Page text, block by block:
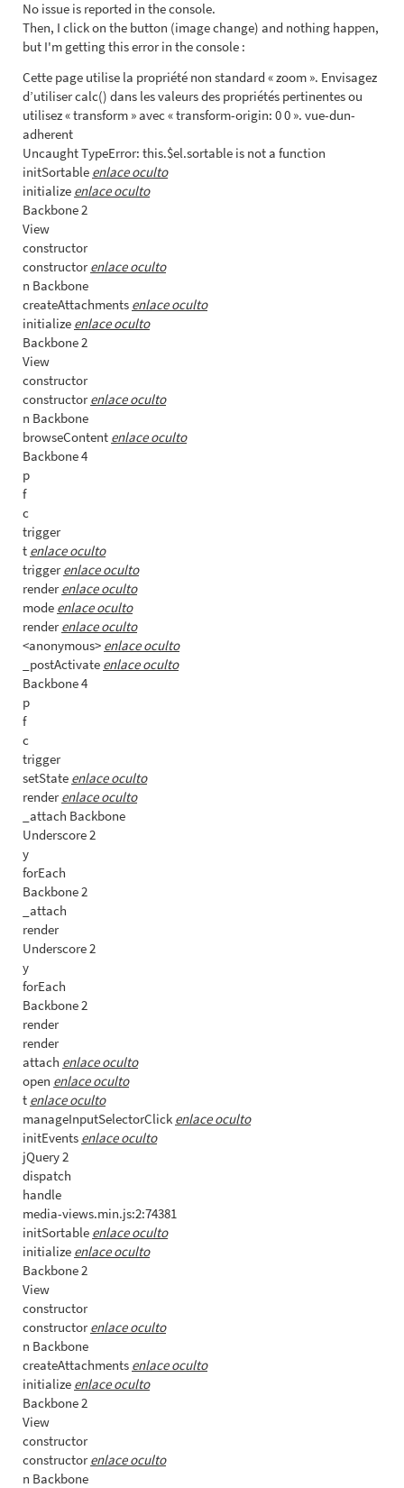
No issue is reported in the console.
Then, I click on the button (image change) and nothing happen,
but I'm getting this error in the console :
Cette page utilise la propriété non standard « zoom ». Envisagez
d’utiliser calc() dans les valeurs des propriétés pertinentes ou
utilisez « transform » avec « transform-origin: 0 0 ». vue-dun-
adherent
Uncaught TypeError: this.$el.sortable is not a function
initSortable enlace oculto
initialize enlace oculto
Backbone 2
View
constructor
constructorenlace oculto
n Backbone
createAttachments enlace oculto
initialize enlace oculto
Backbone 2
View
constructor
constructorenlace oculto
n Backbone
browseContent enlace oculto
Backbone 4
p
f
c
trigger
t enlace oculto
triggerenlace oculto
renderenlace oculto
mode enlace oculto
renderenlace oculto
<anonymous> enlace oculto
_postActivate enlace oculto
Backbone 4
p
f
c
trigger
setState enlace oculto
renderenlace oculto
_attach Backbone
Underscore 2
y
forEach
Backbone 2
_attach
render
Underscore 2
y
forEach
Backbone 2
render
render
attach enlace oculto
open enlace oculto
t enlace oculto
manageInputSelectorClick enlace oculto
initEvents enlace oculto
jQuery 2
dispatch
handle
media-views.min.js:2:74381
initSortable enlace oculto
initialize enlace oculto
Backbone 2
View
constructor
constructorenlace oculto
n Backbone
createAttachments enlace oculto
initialize enlace oculto
Backbone 2
View
constructor
constructorenlace oculto
n Backbone